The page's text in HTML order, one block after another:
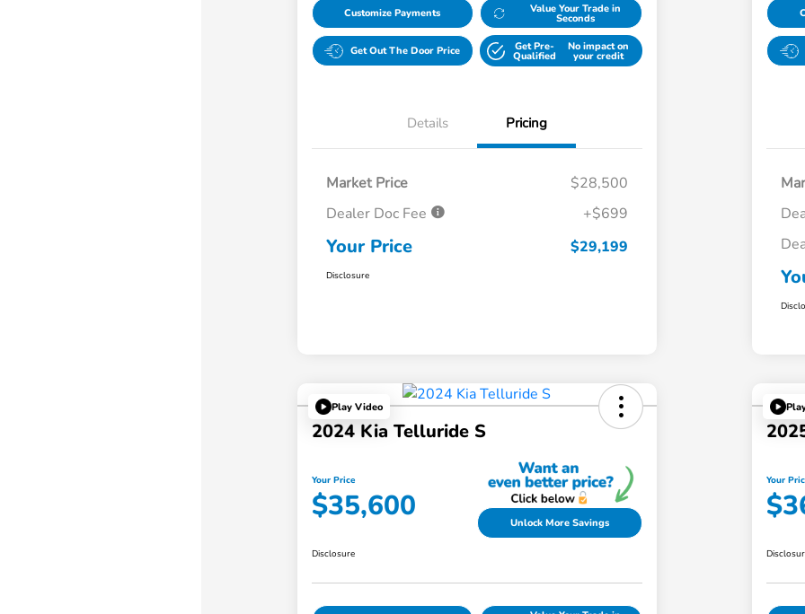
Customize Payments Value Your Trade in
Seconds
Get Out The Door Price Get Pre-
Qualified
No impact on
your credit
Details Pricing
Market Price
$28,500
Dealer Doc Fee
+$699
Your Price $29,199
Disclosure
Play Video
2024 Kia Telluride S
Your Price
$35,600 Unlock More Savings
Disclosure
Your